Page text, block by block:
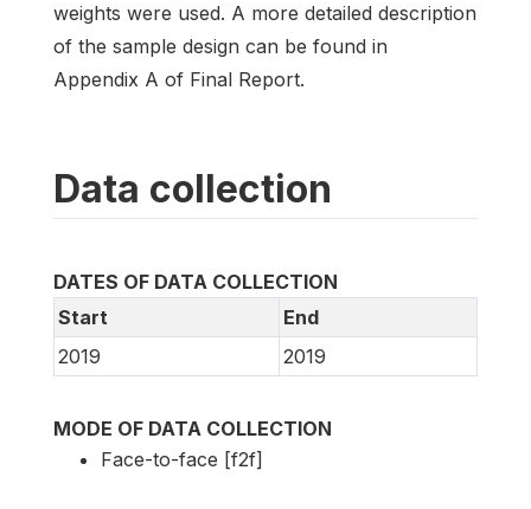
weights were used. A more detailed description
of the sample design can be found in
Appendix A of Final Report.
Data collection
DATES OF DATA COLLECTION
Start
End
2019
2019
MODE OF DATA COLLECTION
Face-to-face [f2f]